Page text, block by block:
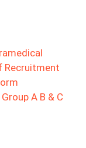
Recruitment
A B & C